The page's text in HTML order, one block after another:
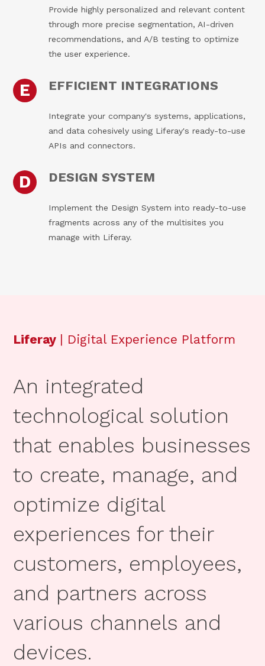
Provide highly personalized and relevant content
through more precise segmentation, AI-driven
recommendations, and A/B testing to optimize
the user experience.
E EFFICIENT INTEGRATIONS
Integrate your company's systems, applications,
and data cohesively using Liferay's ready-to-use
APIs and connectors.
D DESIGN SYSTEM
Implement the Design System into ready-to-use
fragments across any of the multisites you
manage with Liferay.
Liferay | Digital Experience Platform
An integrated
technological solution
that enables businesses
to create, manage, and
optimize digital
experiences for their
customers, employees,
and partners across
various channels and
devices.